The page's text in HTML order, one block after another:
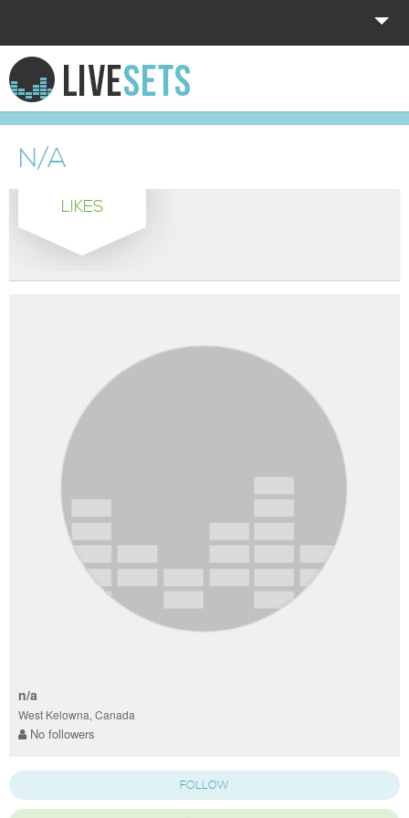
HOME
EXPLORE
DONATE
N/A
LIKES
n/a
West Kelowna, Canada
No followers
FOLLOW